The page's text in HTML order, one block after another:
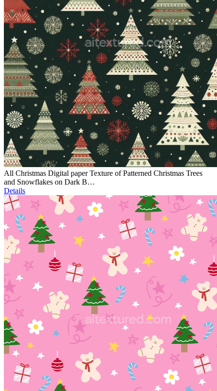
All Christmas Digital paper Texture of Patterned Christmas Trees
and Snowflakes on Dark B…
Details